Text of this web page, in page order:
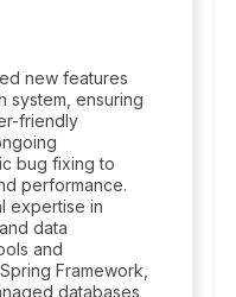
new features
system, ensuring
friendly
bug fixing to
performance.
expertise in
data
and
Framework,
databases